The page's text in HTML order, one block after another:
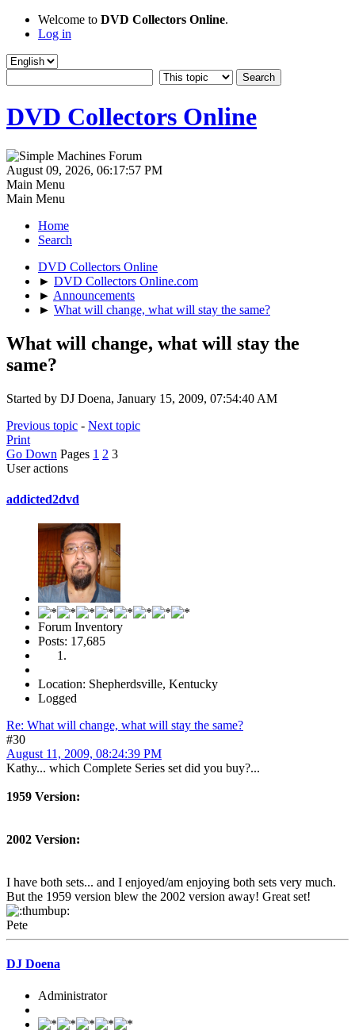
Welcome to DVD Collectors Online.
Log in
DVD Collectors Online
August 09, 2026, 06:17:57 PM
Main Menu
Main Menu
Home
Search
DVD Collectors Online
► DVD Collectors Online.com
► Announcements
► What will change, what will stay the same?
What will change, what will stay the
same?
Started by DJ Doena, January 15, 2009, 07:54:40 AM
Previous topic - Next topic
Print
Go Down Pages 1 2 3
User actions
addicted2dvd
Forum Inventory
Posts: 17,685
Location: Shepherdsville, Kentucky
Logged
Re: What will change, what will stay the same?
#30
August 11, 2009, 08:24:39 PM
Kathy... which Complete Series set did you buy?...
1959 Version:
2002 Version:
I have both sets... and I enjoyed/am enjoying both sets very much.
But the 1959 version blew the 2002 version away! Great set!
Pete
DJ Doena
Administrator